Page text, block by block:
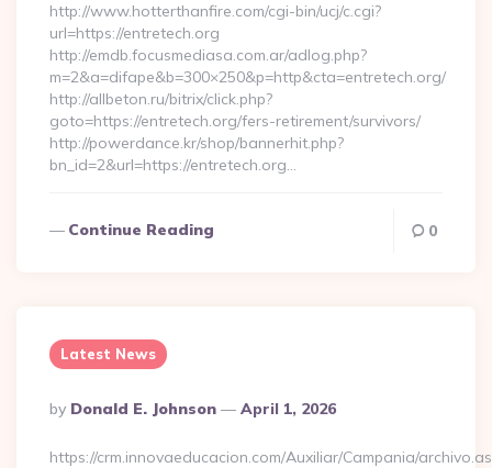
http://www.hotterthanfire.com/cgi-bin/ucj/c.cgi?
url=https://entretech.org
http://emdb.focusmediasa.com.ar/adlog.php?
m=2&a=difape&b=300×250&p=http&cta=entretech.org/
http://allbeton.ru/bitrix/click.php?
goto=https://entretech.org/fers-retirement/survivors/
http://powerdance.kr/shop/bannerhit.php?
bn_id=2&url=https://entretech.org…
Continue Reading 0
Latest News
Posted
By
By Donald E. Johnson April 1, 2026
https://crm.innovaeducacion.com/Auxiliar/Campania/